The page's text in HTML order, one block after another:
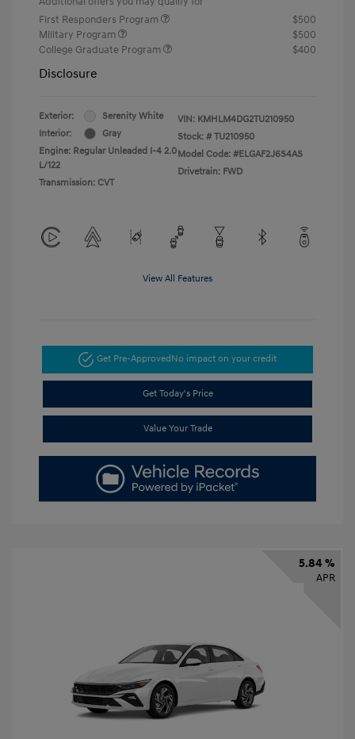
First Responders Program
$500
Military Program
$500
College Graduate Program
$400
Disclosure
Exterior:
Serenity White
Interior:
Gray
Engine: Regular Unleaded I-4 2.0
L/122
Transmission: CVT
VIN: KMHLM4DG2TU210950
Stock: # TU210950
Model Code: #ELGAF2J6S4AS
Drivetrain: FWD
View All Features
Get Pre-ApprovedNo impact on your credit
Get Today's Price
Value Your Trade
5.84 %
APR